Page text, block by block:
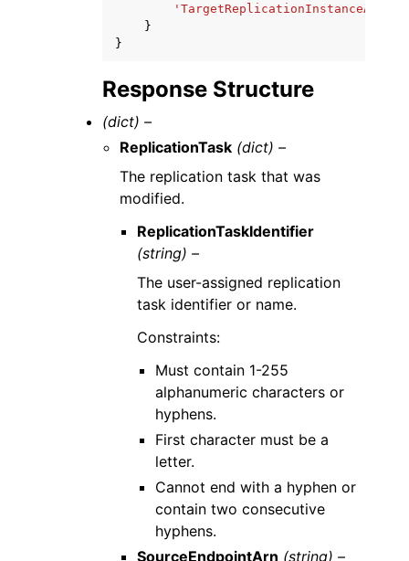
'TargetReplicationInstanceArn'
}
}
Response Structure
(dict) –
ReplicationTask (dict) –
The replication task that was
modified.
ReplicationTaskIdentifier
(string) –
The user-assigned replication
task identifier or name.
Constraints:
Must contain 1-255
alphanumeric characters or
hyphens.
First character must be a
letter.
Cannot end with a hyphen or
contain two consecutive
hyphens.
SourceEndpointArn (string) –